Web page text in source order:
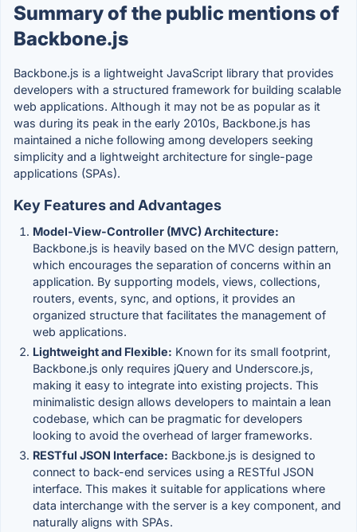
Summary of the public mentions of
Backbone.js
Backbone.js is a lightweight JavaScript library that provides
developers with a structured framework for building scalable
web applications. Although it may not be as popular as it
was during its peak in the early 2010s, Backbone.js has
maintained a niche following among developers seeking
simplicity and a lightweight architecture for single-page
applications (SPAs).
Key Features and Advantages
Model-View-Controller (MVC) Architecture:
Backbone.js is heavily based on the MVC design pattern,
which encourages the separation of concerns within an
application. By supporting models, views, collections,
routers, events, sync, and options, it provides an
organized structure that facilitates the management of
web applications.
Lightweight and Flexible: Known for its small footprint,
Backbone.js only requires jQuery and Underscore.js,
making it easy to integrate into existing projects. This
minimalistic design allows developers to maintain a lean
codebase, which can be pragmatic for developers
looking to avoid the overhead of larger frameworks.
RESTful JSON Interface: Backbone.js is designed to
connect to back-end services using a RESTful JSON
interface. This makes it suitable for applications where
data interchange with the server is a key component, and
naturally aligns with SPAs.